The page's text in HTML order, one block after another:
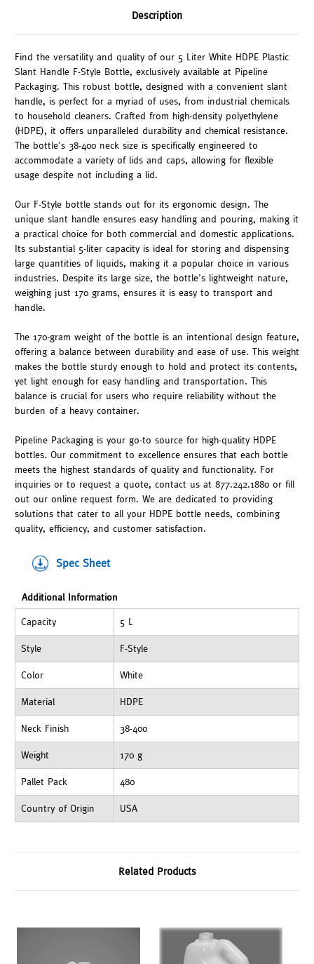
Description
Find the versatility and quality of our 5 Liter White HDPE Plastic
Slant Handle F-Style Bottle, exclusively available at Pipeline
Packaging. This robust bottle, designed with a convenient slant
handle, is perfect for a myriad of uses, from industrial chemicals
to household cleaners. Crafted from high-density polyethylene
(HDPE), it offers unparalleled durability and chemical resistance.
The bottle's 38-400 neck size is specifically engineered to
accommodate a variety of lids and caps, allowing for flexible
usage despite not including a lid.
Our F-Style bottle stands out for its ergonomic design. The
unique slant handle ensures easy handling and pouring, making it
a practical choice for both commercial and domestic applications.
Its substantial 5-liter capacity is ideal for storing and dispensing
large quantities of liquids, making it a popular choice in various
industries. Despite its large size, the bottle's lightweight nature,
weighing just 170 grams, ensures it is easy to transport and
handle.
The 170-gram weight of the bottle is an intentional design feature,
offering a balance between durability and ease of use. This weight
makes the bottle sturdy enough to hold and protect its contents,
yet light enough for easy handling and transportation. This
balance is crucial for users who require reliability without the
burden of a heavy container.
Pipeline Packaging is your go-to source for high-quality HDPE
bottles. Our commitment to excellence ensures that each bottle
meets the highest standards of quality and functionality. For
inquiries or to request a quote, contact us at 877.242.1880 or fill
out our online request form. We are dedicated to providing
solutions that cater to all your HDPE bottle needs, combining
quality, efficiency, and customer satisfaction.
Spec Sheet
Additional Information
Capacity 5 L
Style F-Style
Color White
Material HDPE
Neck Finish 38-400
Weight 170 g
Pallet Pack 480
Country of Origin USA
Related Products